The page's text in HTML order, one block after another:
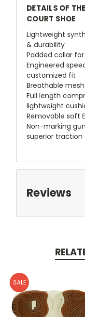
DETAILS OF
COURT SHOE
Lightweight
& durability
Padded collar
Engineered
customized fit
Breathable
Full length
lightweight
Removable soft
Non-marking
superior traction
Reviews
SALE